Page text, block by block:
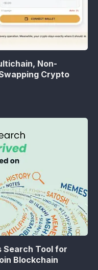
Non-
Crypto
Search Tool for
Blockchain